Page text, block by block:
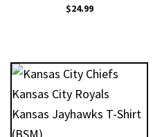
$24.99